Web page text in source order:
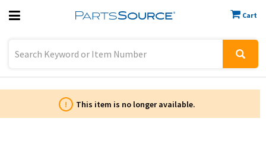
Cart
Previous
!
This item is no longer available.